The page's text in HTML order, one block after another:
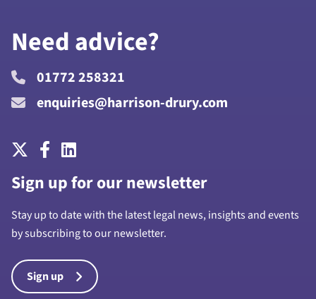
Need advice?
01772 258321
enquiries@harrison-drury.com
Sign up for our newsletter
Stay up to date with the latest legal news, insights and events
by subscribing to our newsletter.
Sign up